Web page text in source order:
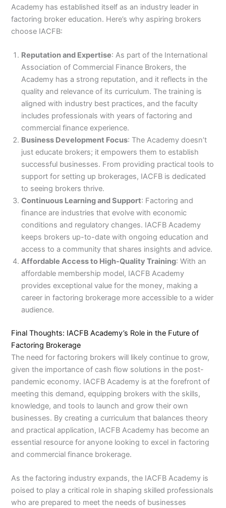
Academy has established itself as an industry leader in
factoring broker education. Here’s why aspiring brokers
choose IACFB:
Reputation and Expertise: As part of the International
Association of Commercial Finance Brokers, the
Academy has a strong reputation, and it reflects in the
quality and relevance of its curriculum. The training is
aligned with industry best practices, and the faculty
includes professionals with years of factoring and
commercial finance experience.
Business Development Focus: The Academy doesn’t
just educate brokers; it empowers them to establish
successful businesses. From providing practical tools to
support for setting up brokerages, IACFB is dedicated
to seeing brokers thrive.
Continuous Learning and Support: Factoring and
finance are industries that evolve with economic
conditions and regulatory changes. IACFB Academy
keeps brokers up-to-date with ongoing education and
access to a community that shares insights and advice.
Affordable Access to High-Quality Training: With an
affordable membership model, IACFB Academy
provides exceptional value for the money, making a
career in factoring brokerage more accessible to a wider
audience.
Final Thoughts: IACFB Academy’s Role in the Future of
Factoring Brokerage
The need for factoring brokers will likely continue to grow,
given the importance of cash flow solutions in the post-
pandemic economy. IACFB Academy is at the forefront of
meeting this demand, equipping brokers with the skills,
knowledge, and tools to launch and grow their own
businesses. By creating a curriculum that balances theory
and practical application, IACFB Academy has become an
essential resource for anyone looking to excel in factoring
and commercial finance brokerage.
As the factoring industry expands, the IACFB Academy is
poised to play a critical role in shaping skilled professionals
who are prepared to meet the needs of businesses